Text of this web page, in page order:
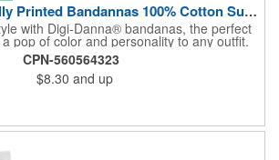
USA Made Digitally Printed Bandannas 100% Cotton Sustainable
with Digi-Danna® bandanas, the perfect
pop of color and personality to any outfit.
are crafted from soft, 100% cotton and
printed designs that won't fade. Choose
sizes (14", 18", 22", 24", or 27") to find the
a statement? Customize each one with
Create a unique and stylish branded gift
sure to impress. Made in the USA.
CPN-560564323
$8.30 and up